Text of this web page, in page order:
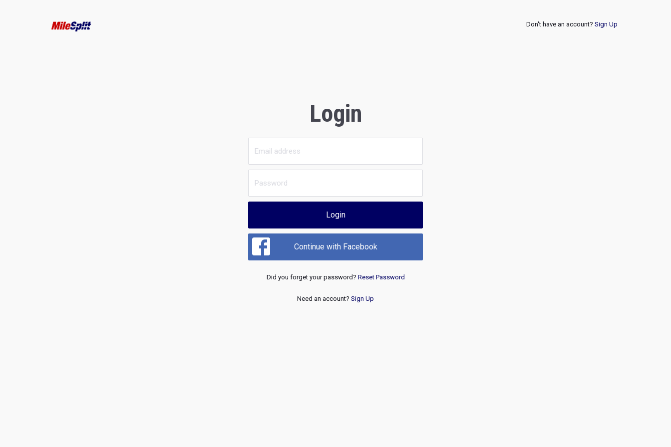
Don't have an account? Sign Up
Login
Login
Continue with Facebook
Did you forget your password? Reset Password
Need an account? Sign Up